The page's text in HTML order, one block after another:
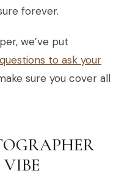
forever.
we’ve put
questions to ask your
sure you cover all